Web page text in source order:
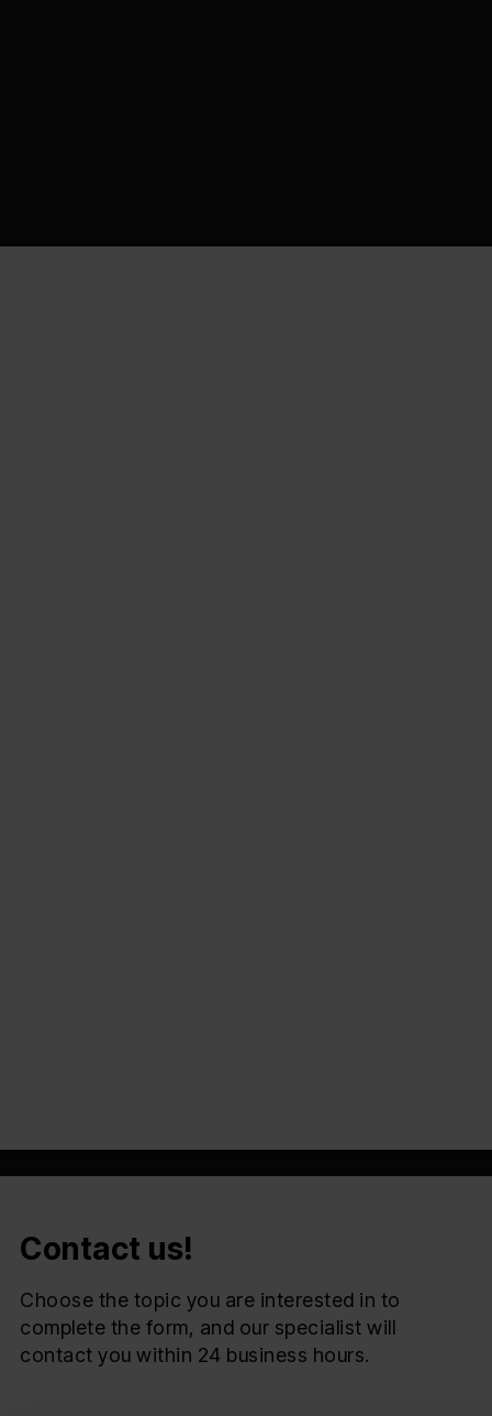
Contact us!
Choose the topic you are interested in to
complete the form, and our specialist will
contact you within 24 business hours.